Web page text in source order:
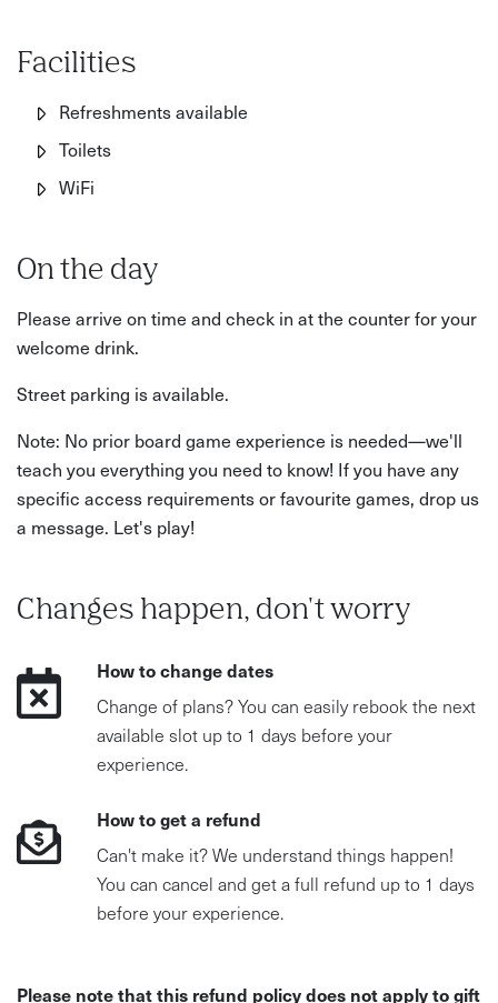
Facilities
Refreshments available
Toilets
WiFi
On the day
Please arrive on time and check in at the counter for your
welcome drink.
Street parking is available.
Note: No prior board game experience is needed—we'll
teach you everything you need to know! If you have any
specific access requirements or favourite games, drop us
a message. Let's play!
Changes happen, don't worry
How to change dates
Change of plans? You can easily rebook the next
available slot up to 1 days before your
experience.
How to get a refund
Can't make it? We understand things happen!
You can cancel and get a full refund up to 1 days
before your experience.
Please note that this refund policy does not apply to gift